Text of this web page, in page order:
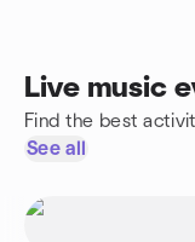
Live music
Find the best
See all